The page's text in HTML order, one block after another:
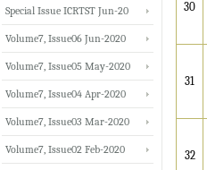
30
31
32
Special Issue ICRTST Jun-20
Volume7, Issue06 Jun-2020
Volume7, Issue05 May-2020
Volume7, Issue04 Apr-2020
Volume7, Issue03 Mar-2020
Volume7, Issue02 Feb-2020